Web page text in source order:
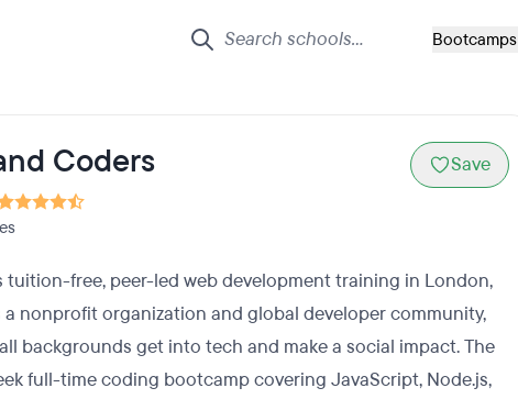
Bootcamps
Coders Save
tuition-free, peer-led web development training in London,
a nonprofit organization and global developer community,
backgrounds get into tech and make a social impact. The
full-time coding bootcamp covering JavaScript, Node.js,